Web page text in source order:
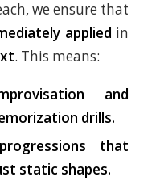
we ensure that
applied in
. This means:
and
drills.
that
static shapes.